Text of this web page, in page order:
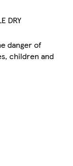
DRY
danger of
children and